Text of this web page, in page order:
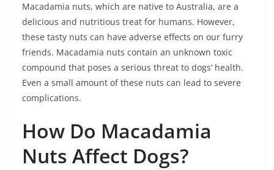
Macadamia nuts, which are native to Australia, are a
delicious and nutritious treat for humans. However,
these tasty nuts can have adverse effects on our furry
friends. Macadamia nuts contain an unknown toxic
compound that poses a serious threat to dogs’ health.
Even a small amount of these nuts can lead to severe
complications.
How Do Macadamia
Nuts Affect Dogs?